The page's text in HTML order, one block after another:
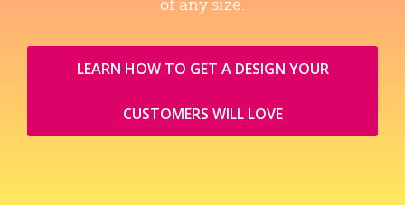
LEARN HOW TO GET A DESIGN YOUR
CUSTOMERS WILL LOVE